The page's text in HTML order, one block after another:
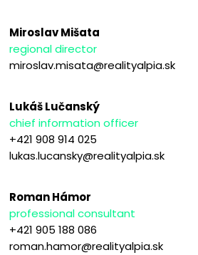
Miroslav Mišata
regional director
miroslav.misata@realityalpia.sk
Lukáš Lučanský
chief information officer
+421 908 914 025
lukas.lucansky@realityalpia.sk
Roman Hámor
professional consultant
+421 905 188 086
roman.hamor@realityalpia.sk